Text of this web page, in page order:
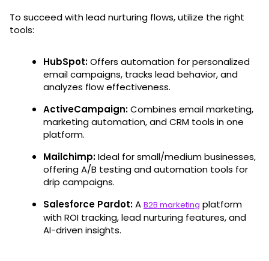
To succeed with lead nurturing flows, utilize the right
tools:
HubSpot:Offers automation for personalized
email campaigns, tracks lead behavior, and
analyzes flow effectiveness.
ActiveCampaign:Combines email marketing,
marketing automation, and CRM tools in one
platform.
Mailchimp:Ideal for small/medium businesses,
offering A/B testing and automation tools for
drip campaigns.
Salesforce Pardot:A B2B marketing platform
with ROI tracking, lead nurturing features, and
AI-driven insights.